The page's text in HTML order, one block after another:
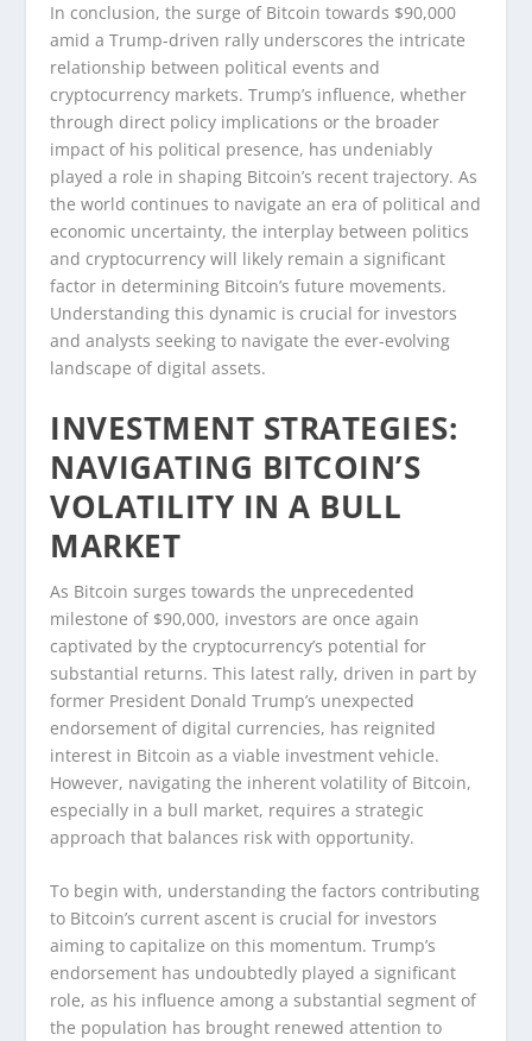
In conclusion, the surge of Bitcoin towards $90,000
amid a Trump-driven rally underscores the intricate
relationship between political events and
cryptocurrency markets. Trump’s influence, whether
through direct policy implications or the broader
impact of his political presence, has undeniably
played a role in shaping Bitcoin’s recent trajectory. As
the world continues to navigate an era of political and
economic uncertainty, the interplay between politics
and cryptocurrency will likely remain a significant
factor in determining Bitcoin’s future movements.
Understanding this dynamic is crucial for investors
and analysts seeking to navigate the ever-evolving
landscape of digital assets.
INVESTMENT STRATEGIES:
NAVIGATING BITCOIN’S
VOLATILITY IN A BULL
MARKET
As Bitcoin surges towards the unprecedented
milestone of $90,000, investors are once again
captivated by the cryptocurrency’s potential for
substantial returns. This latest rally, driven in part by
former President Donald Trump’s unexpected
endorsement of digital currencies, has reignited
interest in Bitcoin as a viable investment vehicle.
However, navigating the inherent volatility of Bitcoin,
especially in a bull market, requires a strategic
approach that balances risk with opportunity.
To begin with, understanding the factors contributing
to Bitcoin’s current ascent is crucial for investors
aiming to capitalize on this momentum. Trump’s
endorsement has undoubtedly played a significant
role, as his influence among a substantial segment of
the population has brought renewed attention to